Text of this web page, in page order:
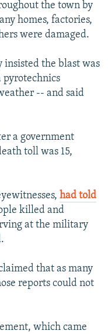
the town by
homes, factories,
were damaged.
the blast was
pyrotechnics
-- and said
a government
toll was 15,
had told
killed and
at the military
that as many
reports could not
which came